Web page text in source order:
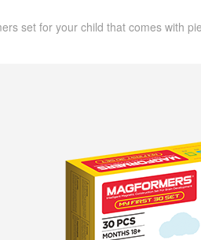
set for your child that comes with